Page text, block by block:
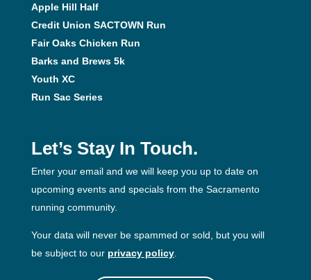
Apple Hill Half
Credit Union SACTOWN Run
Fair Oaks Chicken Run
Barks and Brews 5k
Youth XC
Run Sac Series
Let’s Stay In Touch.
Enter your email and we will keep you up to date on
upcoming events and specials from the Sacramento
running community.
Your data will never be spammed or sold, but you will
be subject to our privacy policy.